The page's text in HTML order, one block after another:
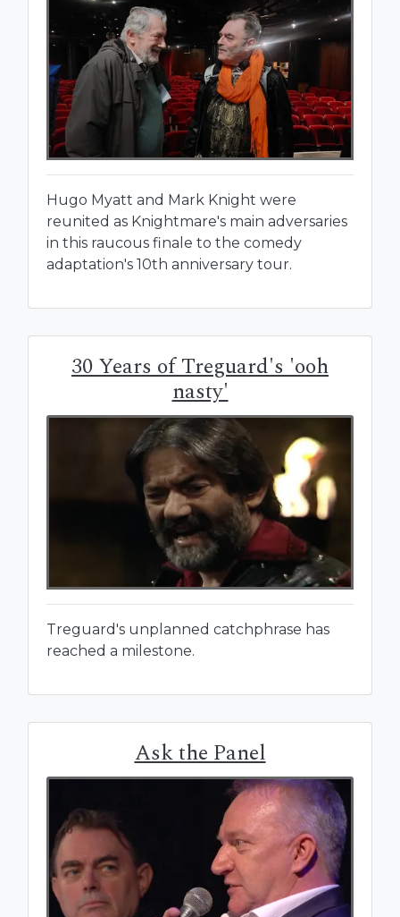
Hugo Myatt and Mark Knight were
reunited as Knightmare's main adversaries
in this raucous finale to the comedy
adaptation's 10th anniversary tour.
30 Years of Treguard's 'ooh
nasty'
Treguard's unplanned catchphrase has
reached a milestone.
Ask the Panel